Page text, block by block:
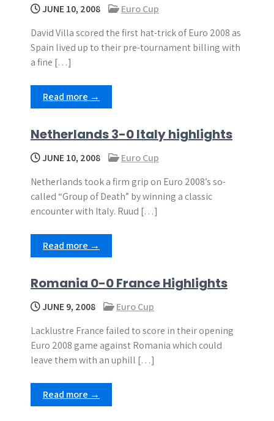
JUNE 10, 2008
Euro Cup
David Villa scored the first hat-trick of Euro 2008 as
Spain lived up to their pre-tournament billing with
a fine […]
Read more →
Netherlands 3-0 Italy highlights
JUNE 10, 2008
Euro Cup
Netherlands took a firm grip on Euro 2008’s so-
called “Group of Death” by winning a classic
encounter with Italy. Ruud […]
Read more →
Romania 0-0 France Highlights
JUNE 9, 2008
Euro Cup
Lacklustre France failed to score in their opening
Euro 2008 game against Romania which could
leave them with an uphill […]
Read more →